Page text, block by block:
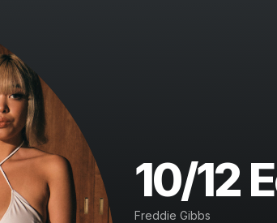
10/12
Freddie Gibbs